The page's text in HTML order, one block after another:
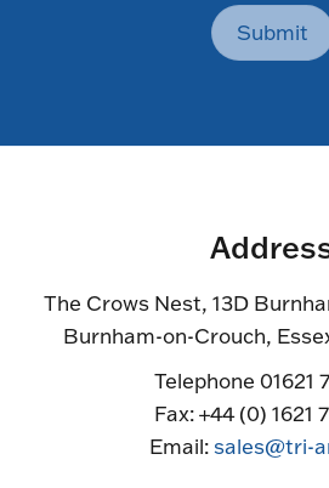
Submit
The Crows Nest, 13D
Burnham-on-Crouch,
Telephone 01621
Fax: +44 (0) 1621
Email:sales@tri-